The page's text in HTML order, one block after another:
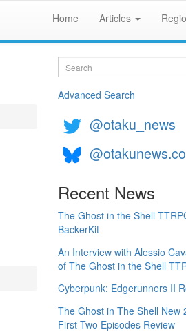
Home Articles
Search
Advanced Search
@otaku_news
Recent News
The Ghost in the Shell
BackerKit
An Interview with Alessio
of The Ghost in the Shell
Cyberpunk: Edgerunners II
The Ghost in The Shell New
First Two Episodes Review